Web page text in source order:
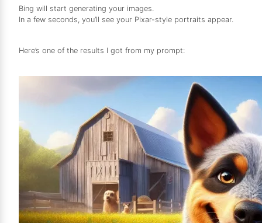
Bing will start generating your images.
In a few seconds, you’ll see your Pixar-style portraits appear.
Here’s one of the results I got from my prompt: